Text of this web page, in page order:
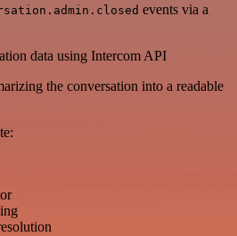
events via a
data using Intercom API
the conversation into a readable